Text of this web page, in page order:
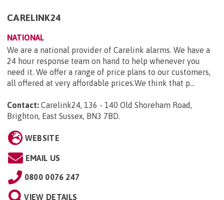
CARELINK24
NATIONAL
We are a national provider of Carelink alarms. We have a
24 hour response team on hand to help whenever you
need it. We offer a range of price plans to our customers,
all offered at very affordable prices.We think that p...
Contact: Carelink24, 136 - 140 Old Shoreham Road,
Brighton, East Sussex, BN3 7BD.
WEBSITE
EMAIL US
0800 0076 247
VIEW DETAILS